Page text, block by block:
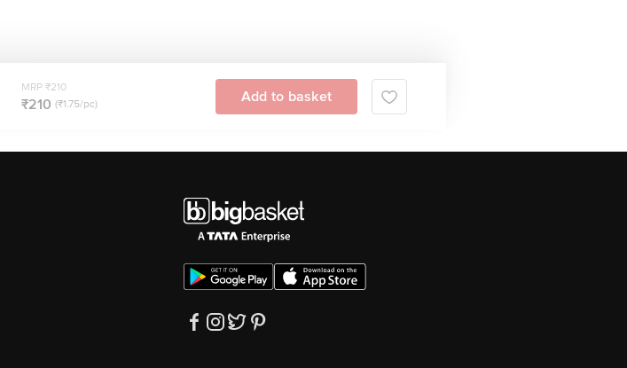
MRP ₹210
₹210 (₹1.75/pc) Add to basket